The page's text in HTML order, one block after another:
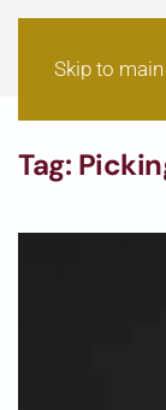
Skip to
Tag: